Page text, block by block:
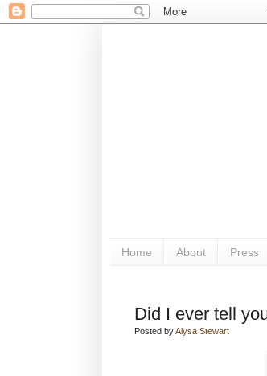
Home About Press
Did I ever tell
Posted byAlysa Stewart